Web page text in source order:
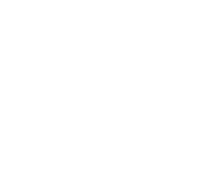
The Dave Lennox
a heat pump like no other.
advanced cold climate
maximizes efficiency while
comfort in temperatures as
innovative design that
digital communication
precise control, no other